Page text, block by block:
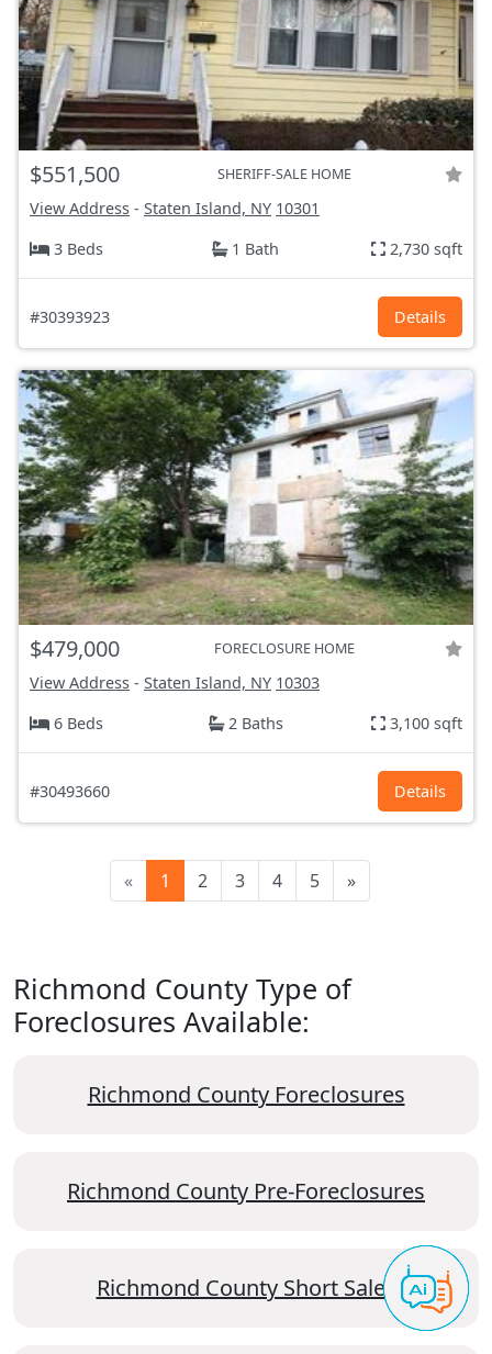
$551,500 SHERIFF-SALE HOME
View Address - Staten Island, NY 10301
3 Beds
1 Bath 2,730 sqft
#30393923 Details
$479,000 FORECLOSURE HOME
View Address - Staten Island, NY 10303
6 Beds
2 Baths 3,100 sqft
#30493660 Details
« 1 2 3 4 5 »
Richmond County Type of
Foreclosures Available:
Richmond County Foreclosures
Richmond County Pre-Foreclosures
Richmond County Short Sales